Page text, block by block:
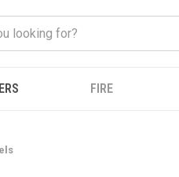
FIRE